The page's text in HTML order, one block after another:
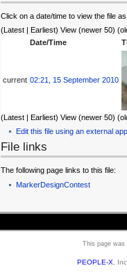
Click on a date/time to view the file
(Latest | Earliest) View (newer 50)
Date/Time
current 02:21, 15 September 2010
(Latest | Earliest) View (newer 50)
Edit this file using an external
File links
The following page links to this file:
MarkerDesignContest
This page was
PEOPLE-X,